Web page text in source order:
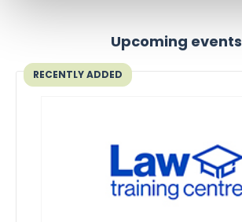
Upcoming events
RECENTLY ADDED